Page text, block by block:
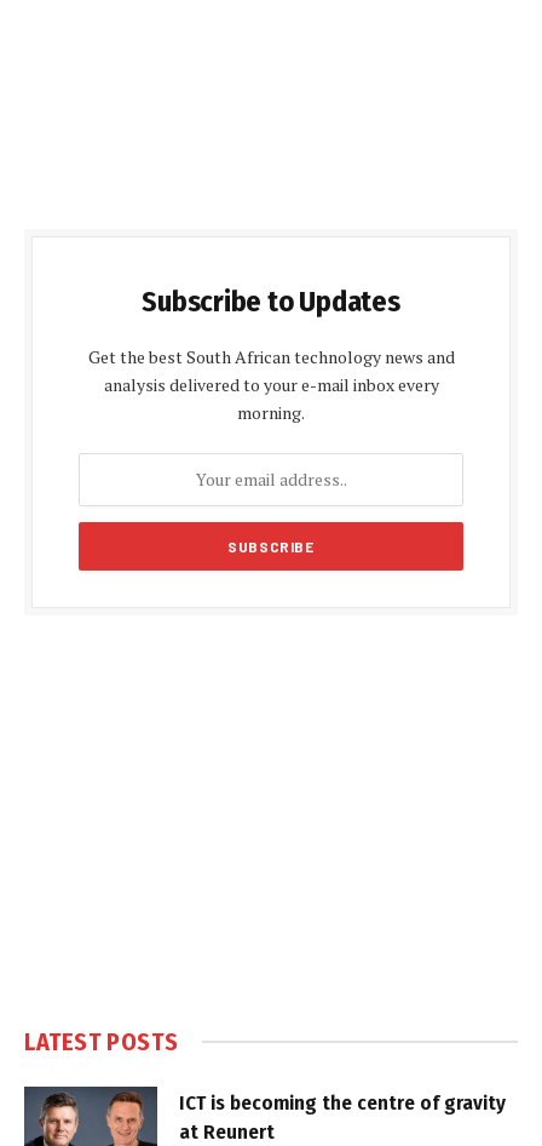
Subscribe to Updates
Get the best South African technology news and
analysis delivered to your e-mail inbox every
morning.
LATEST POSTS
ICT is becoming the centre of gravity
at Reunert